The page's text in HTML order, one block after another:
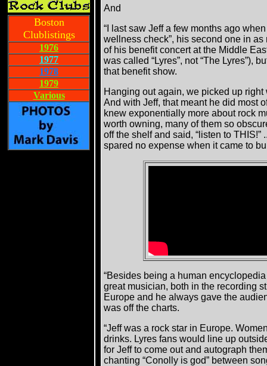
Boston
Clublistings
1976
1977
1978
1979
Various
And
“I last saw Jeff a few months ago
wellness check”, his second one in
of his benefit concert at the Middle
was called “Lyres”, not “The Lyres”),
that benefit show.
Hanging out again, we picked up
And with Jeff, that meant he did most
knew exponentially more about rock
worth owning, many of them so
off the shelf and said, “listen to
spared no expense when it came to
“Besides being a human
great musician, both in the recording
Europe and he always gave the
was off the charts.
“Jeff was a rock star in Europe.
drinks. Lyres fans would line up
for Jeff to come out and autograph
chanting “Conolly is god” between